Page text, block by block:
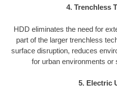
4. Trenchless
HDD eliminates the need for
part of the larger trenchless
surface disruption, reduces
for urban environments
5. Electric